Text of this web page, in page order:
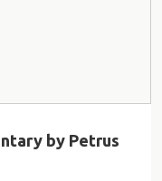
by Petrus